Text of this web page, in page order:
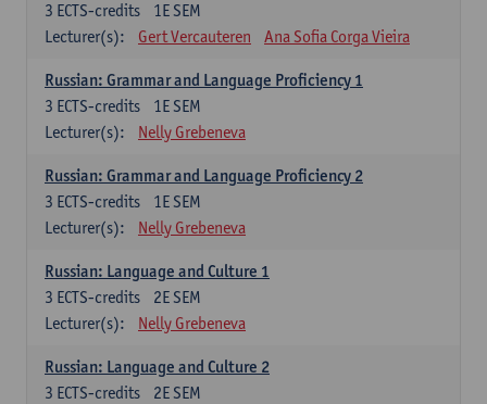
1E SEM
3 ECTS-credits
Lecturer(s):
Gert Vercauteren Ana Sofia Corga Vieira
Russian: Grammar and Language Proficiency 1
1E SEM
3 ECTS-credits
Lecturer(s):
Nelly Grebeneva
Russian: Grammar and Language Proficiency 2
1E SEM
3 ECTS-credits
Lecturer(s):
Nelly Grebeneva
Russian: Language and Culture 1
2E SEM
3 ECTS-credits
Lecturer(s):
Nelly Grebeneva
Russian: Language and Culture 2
2E SEM
3 ECTS-credits